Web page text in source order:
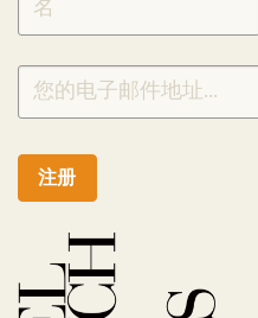
CHINESE
注册